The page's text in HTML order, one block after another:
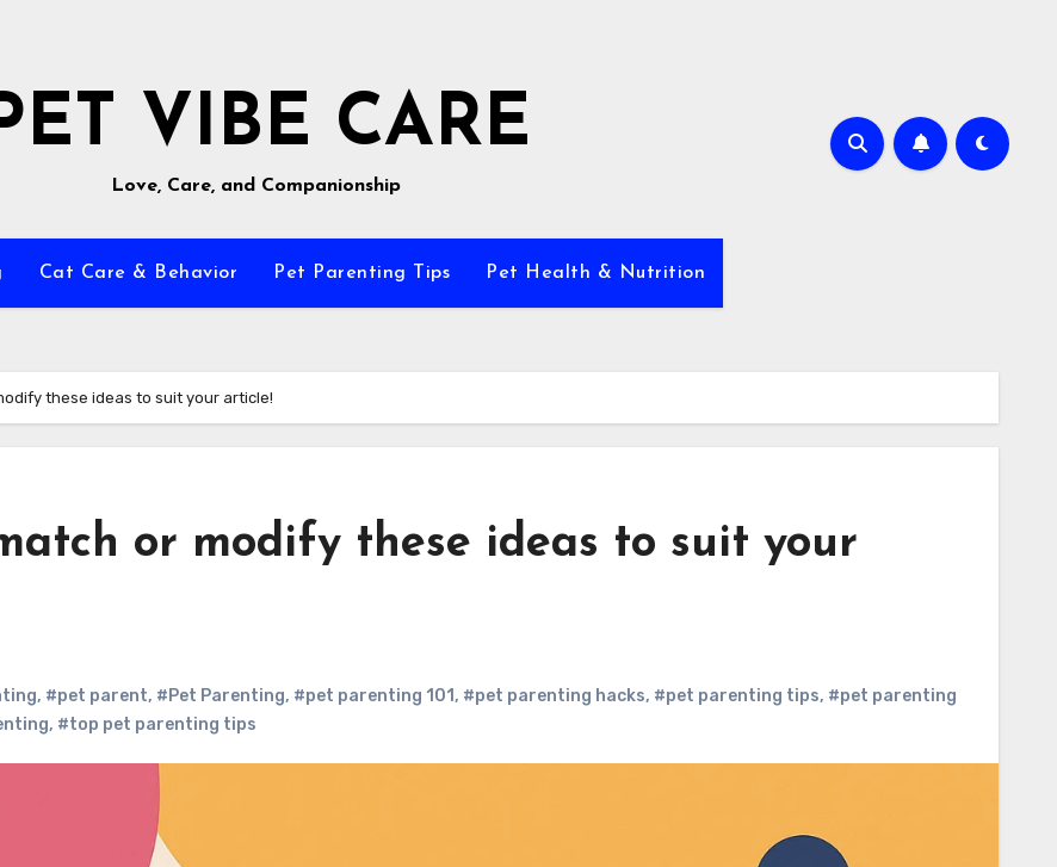
VIBE CARE
Love, Care, and Companionship
Cat Care & Behavior Pet Parenting Tips Pet Health & Nutrition
these ideas to suit your article!
or modify these ideas to suit your
, #pet parent, #Pet Parenting, #pet parenting 101, #pet parenting hacks, #pet parenting tips, #pet parenting
, #top pet parenting tips